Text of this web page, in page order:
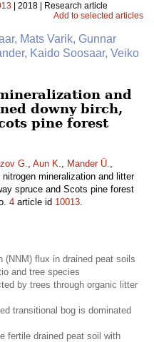
| 2018 | Research article
Add to selected articles
Mats Varik, Gunnar
Kaido Soosaar, Veiko
and
downy birch,
pine forest
G., Aun K., Mander Ü.,
nitrogen mineralization and litter
spruce and Scots pine forest
4 article id 10013.
(NNM) flux in drained peat soils
and tree species
by trees through organic litter
transitional bog is dominated
fertile drained peat soil with